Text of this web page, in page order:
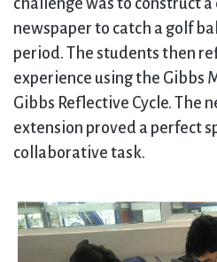
challenge was to construct
newspaper to catch a golf
period. The students then
experience using the Gibbs
Gibbs Reflective Cycle. The
extension proved a perfect
collaborative task.